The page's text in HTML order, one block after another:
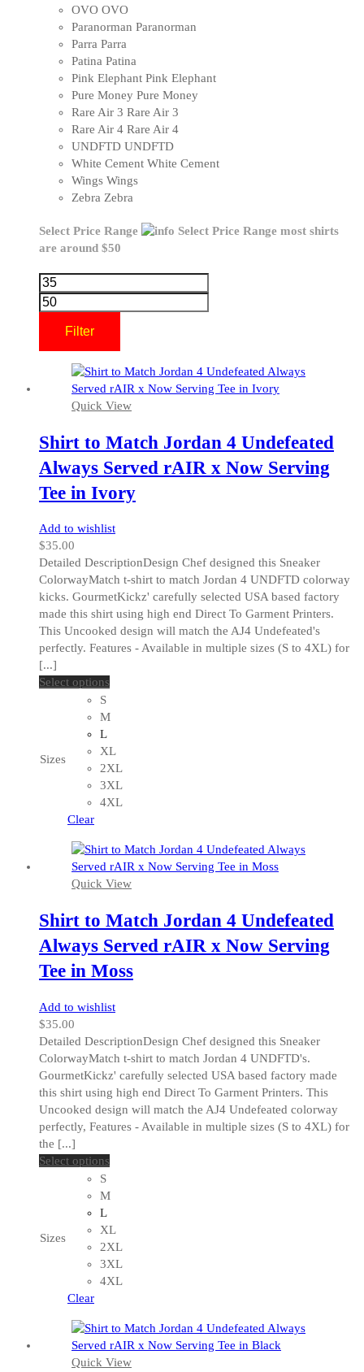
OVO OVO
Paranorman Paranorman
Parra Parra
Patina Patina
Pink Elephant Pink Elephant
Pure Money Pure Money
Rare Air 3 Rare Air 3
Rare Air 4 Rare Air 4
UNDFTD UNDFTD
White Cement White Cement
Wings Wings
Zebra Zebra
Select Price Range Select Price Range most shirts
are around $50
Filter
Quick View
Shirt to Match Jordan 4 Undefeated
Always Served rAIR x Now Serving
Tee in Ivory
Add to wishlist
$35.00
Detailed DescriptionDesign Chef designed this Sneaker
ColorwayMatch t-shirt to match Jordan 4 UNDFTD colorway
kicks. GourmetKickz' carefully selected USA based factory
made this shirt using high end Direct To Garment Printers.
This Uncooked design will match the AJ4 Undefeated's
perfectly. Features - Available in multiple sizes (S to 4XL) for
[...]
Select options
has
variants.
The
options
may
on
the
product
Sizes
S
M
L
XL
2XL
3XL
4XL
Clear
Quick View
Shirt to Match Jordan 4 Undefeated
Always Served rAIR x Now Serving
Tee in Moss
Add to wishlist
$35.00
Detailed DescriptionDesign Chef designed this Sneaker
ColorwayMatch t-shirt to match Jordan 4 UNDFTD's.
GourmetKickz' carefully selected USA based factory made
this shirt using high end Direct To Garment Printers. This
Uncooked design will match the AJ4 Undefeated colorway
perfectly, Features - Available in multiple sizes (S to 4XL) for
the [...]
Select options
has
variants.
The
options
may
on
the
product
Sizes
S
M
L
XL
2XL
3XL
4XL
Clear
Quick View